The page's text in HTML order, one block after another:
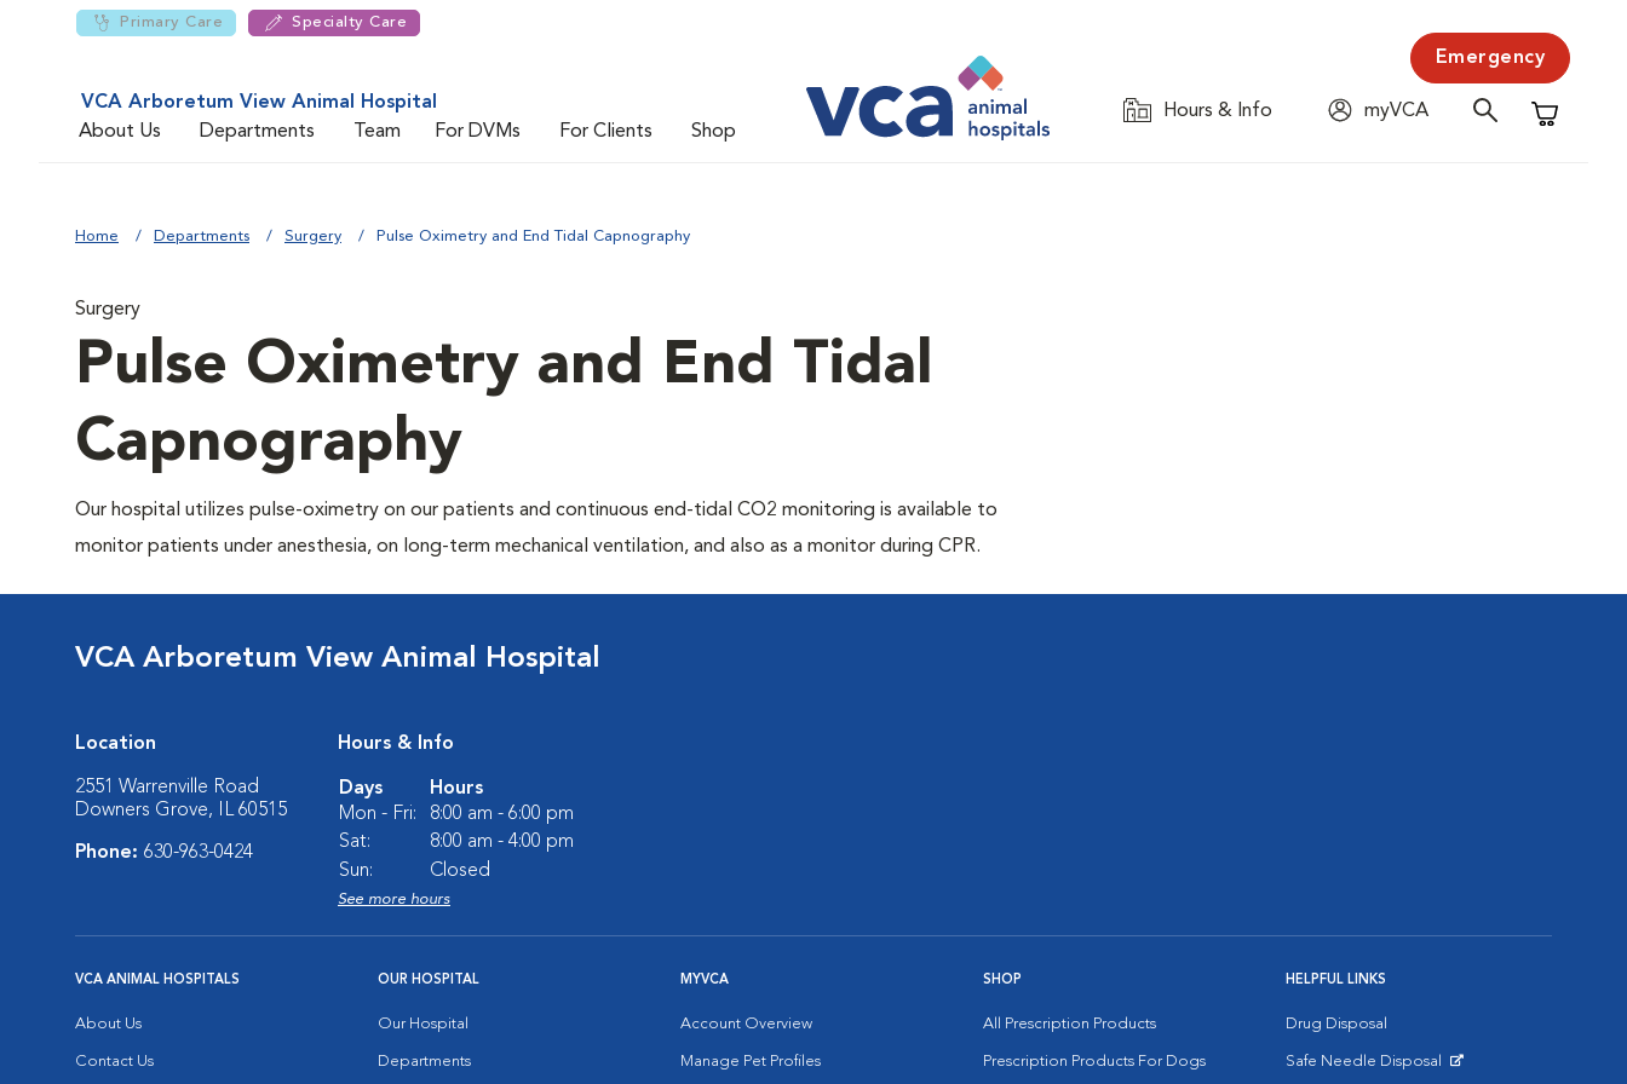
Primary Care Specialty Care
VCA Arboretum View Animal Hospital
About Us
Departments Team For DVMs For Clients Shop
Emergency
Hours & Info
myVCA
Shopping
Home Departments Surgery Pulse Oximetry and End Tidal Capnography
Surgery
Pulse Oximetry and End Tidal
Capnography
Our hospital utilizes pulse-oximetry on our patients and continuous end-tidal CO2 monitoring is available to
monitor patients under anesthesia, on long-term mechanical ventilation, and also as a monitor during CPR.
VCA Arboretum View Animal Hospital
Location
2551 Warrenville Road
Downers Grove, IL 60515
Phone: 630-963-0424
Hours & Info
Days
Hours
Mon - Fri:
8:00 am - 6:00 pm
Sat:
8:00 am - 4:00 pm
Sun:
Closed
See more hours
VCA ANIMAL HOSPITALS
About Us
Contact Us
OUR HOSPITAL
Our Hospital
Departments
MYVCA
Account Overview
Manage Pet Profiles
SHOP
All Prescription Products
Prescription Products For Dogs
HELPFUL LINKS
Drug Disposal
Safe Needle Disposal